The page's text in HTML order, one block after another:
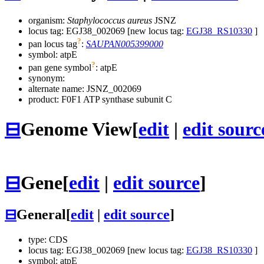
organism: Staphylococcus aureus JSNZ
locus tag: EGJ38_002069 [new locus tag: EGJ38_RS10330 ]
pan locus tag?: SAUPAN005399000
symbol: atpE
pan gene symbol?: atpE
synonym:
alternate name: JSNZ_002069
product: F0F1 ATP synthase subunit C
⊟Genome View[edit | edit
⊟Gene[edit | edit source]
⊟General[edit edit source]
type: CDS
locus tag: EGJ38_002069 [new locus tag: EGJ38_RS10330 ]
symbol: atpE